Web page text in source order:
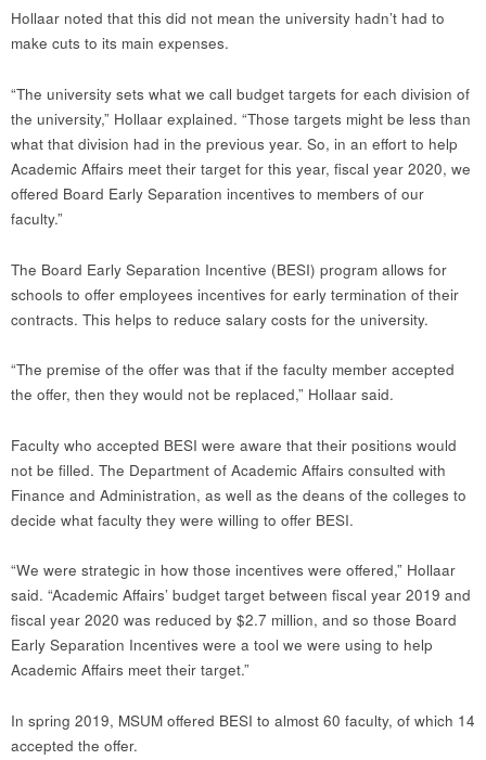
Hollaar noted that this did not mean the university hadn’t had to
make cuts to its main expenses.
“The university sets what we call budget targets for each division of
the university,” Hollaar explained. “Those targets might be less than
what that division had in the previous year. So, in an effort to help
Academic Affairs meet their target for this year, fiscal year 2020, we
offered Board Early Separation incentives to members of our
faculty.”
The Board Early Separation Incentive (BESI) program allows for
schools to offer employees incentives for early termination of their
contracts. This helps to reduce salary costs for the university.
“The premise of the offer was that if the faculty member accepted
the offer, then they would not be replaced,” Hollaar said.
Faculty who accepted BESI were aware that their positions would
not be filled. The Department of Academic Affairs consulted with
Finance and Administration, as well as the deans of the colleges to
decide what faculty they were willing to offer BESI.
“We were strategic in how those incentives were offered,” Hollaar
said. “Academic Affairs’ budget target between fiscal year 2019 and
fiscal year 2020 was reduced by $2.7 million, and so those Board
Early Separation Incentives were a tool we were using to help
Academic Affairs meet their target.”
In spring 2019, MSUM offered BESI to almost 60 faculty, of which 14
accepted the offer.